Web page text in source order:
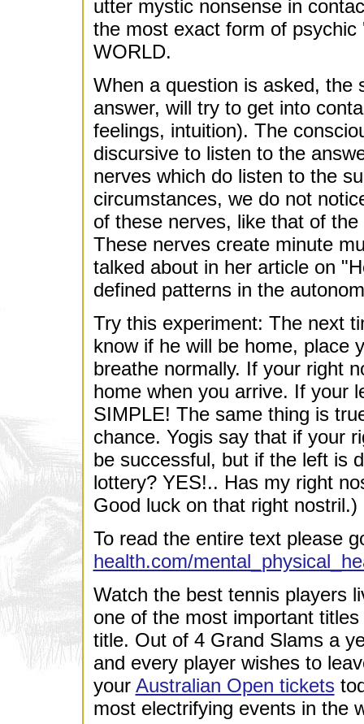
utter mystic nonsense in
the most exact form of
WORLD.
When a question is asked, the
answer, will try to get into
feelings, intuition). The
discursive to listen to the
nerves which do listen to the
circumstances, we do not
of these nerves, like that of
These nerves create minute
talked about in her article on
defined patterns in the
Try this experiment: The next
know if he will be home, place
breathe normally. If your right
home when you arrive. If your
SIMPLE! The same thing is
chance. Yogis say that if your
be successful, but if the left is
lottery? YES!.. Has my right
Good luck on that right nostril.)
To read the entire text please
health.com/
Watch the best tennis players
one of the most important
title. Out of 4 Grand Slams a
and every player wishes to
your Australian Open tickets
most electrifying events in the